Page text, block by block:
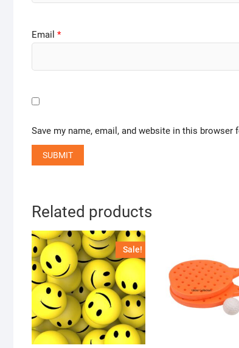
Email *
Save my name, email, and website in this
Related products
Sale!